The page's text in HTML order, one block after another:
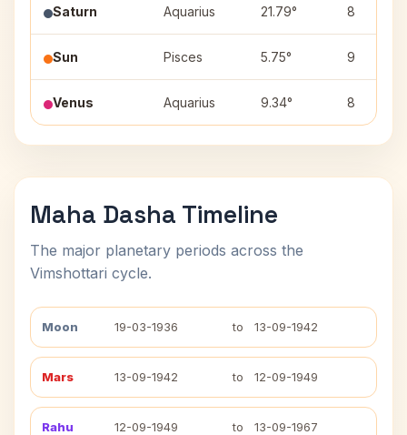
Saturn Aquarius 21.79° 8
Sun Pisces 5.75° 9
Venus Aquarius 9.34° 8
Maha Dasha Timeline
The major planetary periods across the
Vimshottari cycle.
Moon 19-03-1936 to 13-09-1942
Mars 13-09-1942 to 12-09-1949
Rahu 12-09-1949 to 13-09-1967